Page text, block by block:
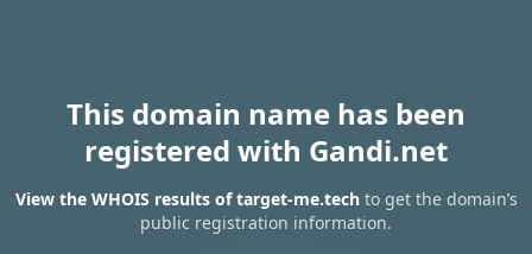
This domain name has been
registered with Gandi.net
View the WHOIS results of target-me.techto get the domain’s
public registration information.